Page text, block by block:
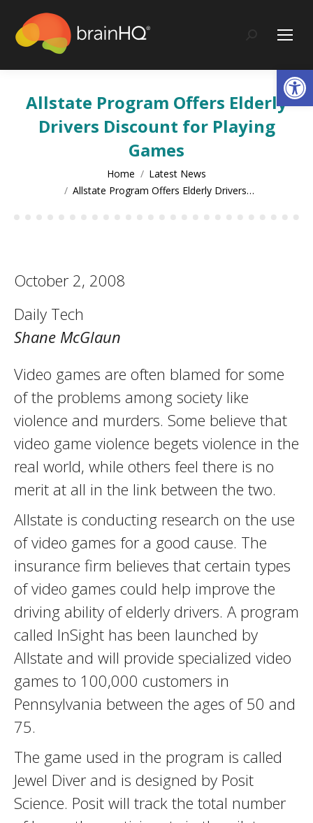
content
Search:
Allstate Program Offers Elderly
Drivers Discount for Playing
Games
Home
Latest News
Allstate Program Offers Elderly Drivers…
October 2, 2008
Daily Tech
Shane McGlaun
Video games are often blamed for some
of the problems among society like
violence and murders. Some believe that
video game violence begets violence in the
real world, while others feel there is no
merit at all in the link between the two.
Allstate is conducting research on the use
of video games for a good cause. The
insurance firm believes that certain types
of video games could help improve the
driving ability of elderly drivers. A program
called InSight has been launched by
Allstate and will provide specialized video
games to 100,000 customers in
Pennsylvania between the ages of 50 and
75.
The game used in the program is called
Jewel Diver and is designed by Posit
Science. Posit will track the total number